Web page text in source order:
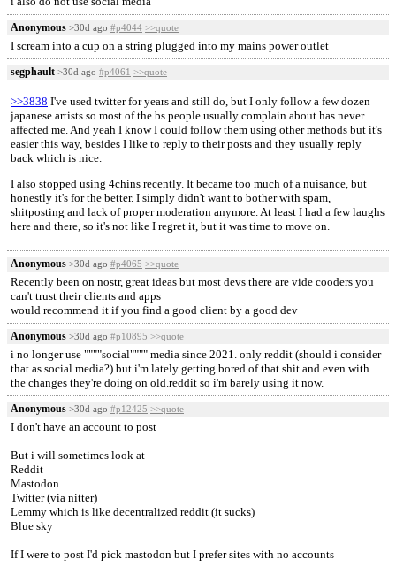
Anonymous >30d ago #p4044 >>quote
I scream into a cup on a string plugged into my mains power outlet
segphault >30d ago #p4061 >>quote
>>3838 I've used twitter for years and still do, but I only follow a few dozen
japanese artists so most of the bs people usually complain about has never
affected me. And yeah I know I could follow them using other methods but it's
easier this way, besides I like to reply to their posts and they usually reply
back which is nice.
I also stopped using 4chins recently. It became too much of a nuisance, but
honestly it's for the better. I simply didn't want to bother with spam,
shitposting and lack of proper moderation anymore. At least I had a few laughs
here and there, so it's not like I regret it, but it was time to move on.
Anonymous >30d ago #p4065 >>quote
Recently been on nostr, great ideas but most devs there are vide cooders you
can't trust their clients and apps
would recommend it if you find a good client by a good dev
Anonymous >30d ago #p10895 >>quote
i no longer use """"social"""" media since 2021. only reddit (should i consider
that as social media?) but i'm lately getting bored of that shit and even with
the changes they're doing on old.reddit so i'm barely using it now.
Anonymous >30d ago #p12425 >>quote
I don't have an account to post
But i will sometimes look at
Reddit
Mastodon
Twitter (via nitter)
Lemmy which is like decentralized reddit (it sucks)
Blue sky
If I were to post I'd pick mastodon but I prefer sites with no accounts